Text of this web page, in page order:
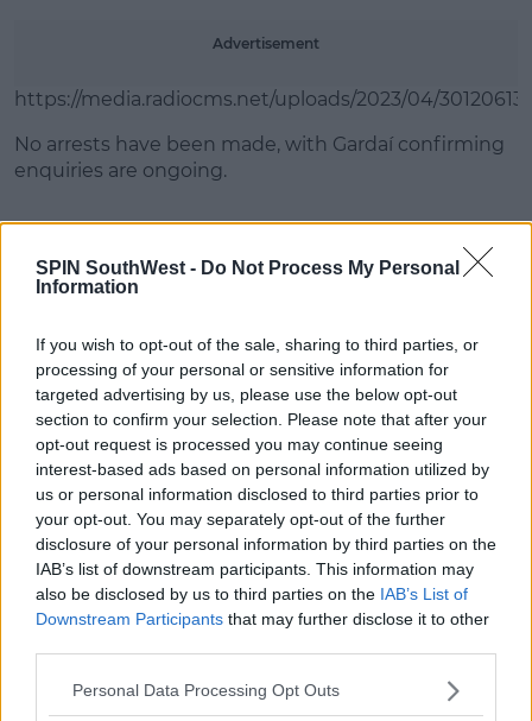
SPIN SouthWest - Do Not Process My Personal
Information
If you wish to opt-out of the sale, sharing to third parties, or
processing of your personal or sensitive information for
targeted advertising by us, please use the below opt-out
section to confirm your selection. Please note that after your
opt-out request is processed you may continue seeing
interest-based ads based on personal information utilized by
us or personal information disclosed to third parties prior to
your opt-out. You may separately opt-out of the further
disclosure of your personal information by third parties on the
IAB’s list of downstream participants. This information may
also be disclosed by us to third parties on the IAB’s List of
Downstream Participants that may further disclose it to other
Personal Data Processing Opt Outs
Advertisement
https://media.radiocms.net/uploads/2023/04/
No arrests have been made, with Gardaí confirming
enquiries are ongoing.
SHARE THIS ARTICLE
ALLEGED
ASSAULT CLONSHAUGH PARK
DUBLIN 17 SOCCER
MOST POPULAR
NEWS
Electric Picnic Announce Host of
New Acts With Just Weeks to Go
17:37 7 AUG 2026
MUSIC
Red Bull 'Turn It Up' Returns In
Search For Ireland's Ultimate DJ